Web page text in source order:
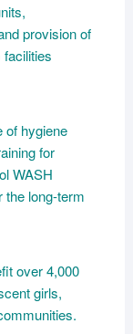
provision of
of hygiene
for
WASH
the long-term
over 4,000
girls,